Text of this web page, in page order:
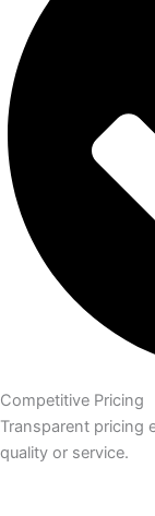
Competitive Pricing
Transparent pricing
quality or service.